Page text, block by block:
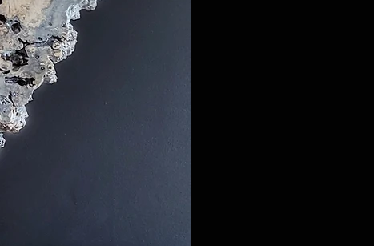
depending on both wood
African Sumac, Carob, or
rock, crystals, and geodes
the amount of resin needed.
This year I've started
around rustic wood slab
are great contrast with the